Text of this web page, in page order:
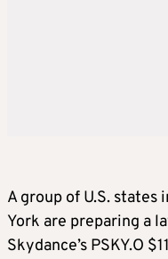
A group of U.S.
York are preparing a
Skydance’s PSKY.O